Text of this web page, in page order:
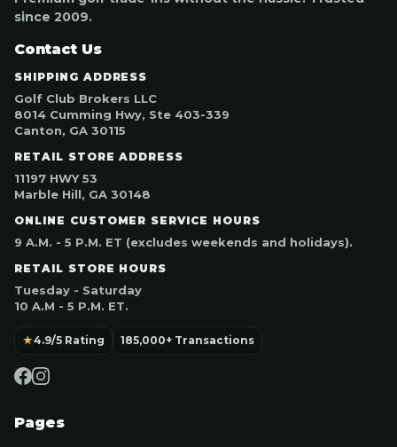
since 2009.
Contact Us
SHIPPING ADDRESS
Golf Club Brokers LLC
8014 Cumming Hwy, Ste 403-339
Canton, GA 30115
RETAIL STORE ADDRESS
11197 HWY 53
Marble Hill, GA 30148
ONLINE CUSTOMER SERVICE HOURS
9 A.M. - 5 P.M. ET (excludes weekends and holidays).
RETAIL STORE HOURS
Tuesday - Saturday
10 A.M - 5 P.M. ET.
★4.9/5 Rating 185,000+ Transactions
Pages